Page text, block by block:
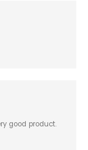
good product.